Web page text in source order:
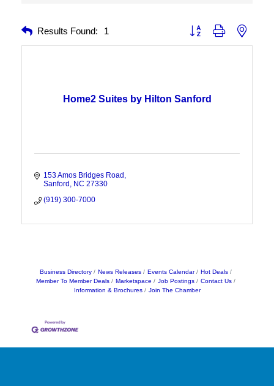
Results Found: 1 Button group with nested
Home2 Suites by Hilton Sanford
153 Amos Bridges Road
Sanford
NC 27330
(919) 300-7000
Business Directory News Releases Events Calendar
Hot Deals
Member To Member Deals
Marketspace Job Postings
Contact Us
Information & Brochures
Join The Chamber